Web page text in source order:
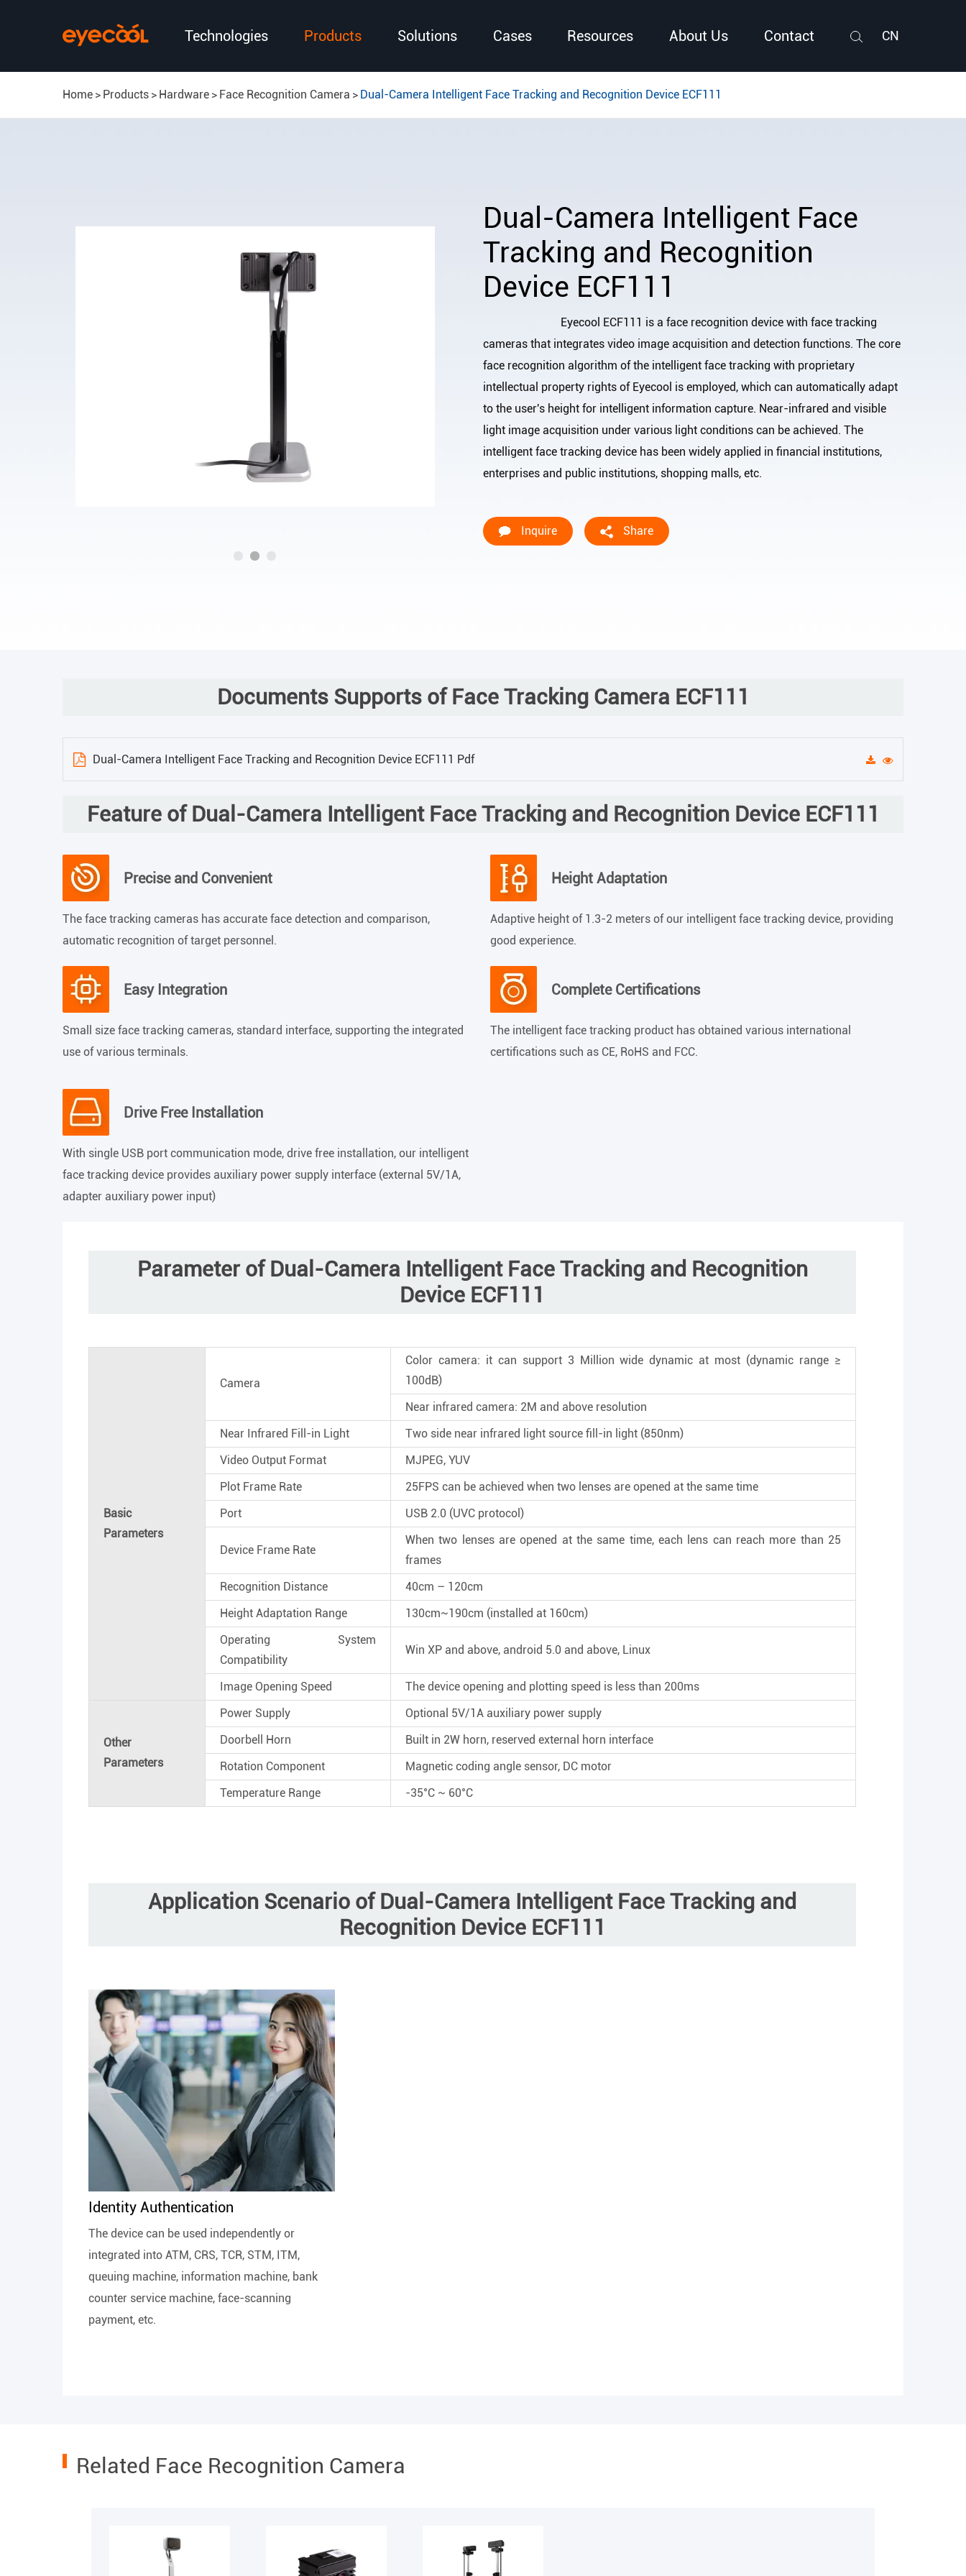
Technologies Products Solutions Cases Resources About Us Contact CN
Home Products Hardware Face Recognition Camera Dual-Camera Intelligent Face Tracking and Recognition Device ECF111
Dual-Camera Intelligent Face
Tracking and Recognition
Device ECF111
Eyecool ECF111 is a face recognition device with face tracking
cameras that integrates video image acquisition and detection functions. The core
face recognition algorithm of the intelligent face tracking with proprietary
intellectual property rights of Eyecool is employed, which can automatically adapt
to the user's height for intelligent information capture. Near-infrared and visible
light image acquisition under various light conditions can be achieved. The
intelligent face tracking device has been widely applied in financial institutions,
enterprises and public institutions, shopping malls, etc.
Inquire Share
Documents Supports of Face Tracking Camera ECF111
Dual-Camera Intelligent Face Tracking and Recognition Device ECF111 Pdf
Feature of Dual-Camera Intelligent Face Tracking and Recognition Device ECF111
Precise and Convenient
The face tracking cameras has accurate face detection and comparison,
automatic recognition of target personnel.
Height Adaptation
Adaptive height of 1.3-2 meters of our intelligent face tracking device, providing
good experience.
Easy Integration
Small size face tracking cameras, standard interface, supporting the integrated
use of various terminals.
Complete Certifications
The intelligent face tracking product has obtained various international
certifications such as CE, RoHS and FCC.
Drive Free Installation
With single USB port communication mode, drive free installation, our intelligent
face tracking device provides auxiliary power supply interface (external 5V/1A,
adapter auxiliary power input)
Parameter of Dual-Camera Intelligent Face Tracking and Recognition
Device ECF111
Basic
Parameters
Camera
Color camera: it can support 3 Million wide dynamic at most (dynamic range ≥
100dB)
Near infrared camera: 2M and above resolution
Near Infrared Fill-in Light
Two side near infrared light source fill-in light (850nm)
Video Output Format
MJPEG, YUV
Plot Frame Rate
25FPS can be achieved when two lenses are opened at the same time
Port
USB 2.0 (UVC protocol)
Device Frame Rate
When two lenses are opened at the same time, each lens can reach more than 25
frames
Recognition Distance
40cm – 120cm
Height Adaptation Range
130cm~190cm (installed at 160cm)
Operating System
Compatibility
Win XP and above, android 5.0 and above, Linux
Image Opening Speed The device opening and plotting speed is less than 200ms
Other
Parameters
Power Supply
Optional 5V/1A auxiliary power supply
Doorbell Horn
Built in 2W horn, reserved external horn interface
Rotation Component
Magnetic coding angle sensor, DC motor
Temperature Range
-35°C ~ 60°C
Application Scenario of Dual-Camera Intelligent Face Tracking and
Recognition Device ECF111
Identity Authentication
The device can be used independently or
integrated into ATM, CRS, TCR, STM, ITM,
queuing machine, information machine, bank
counter service machine, face-scanning
payment, etc.
Related Face Recognition Camera